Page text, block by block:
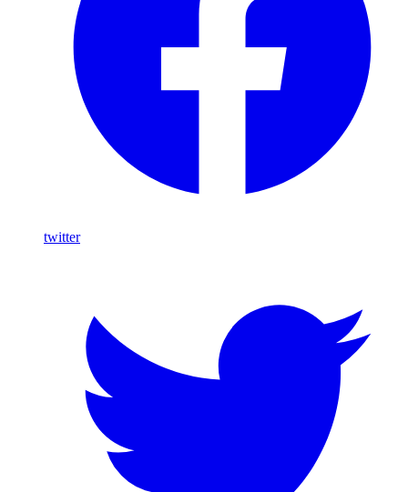
twitter